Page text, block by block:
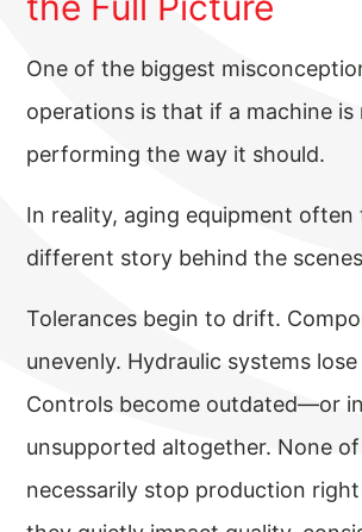
One of the biggest
operations is that if a machine is
performing the way it should.
In reality, aging equipment often
different story behind the
Tolerances begin to drift.
unevenly. Hydraulic systems
Controls become outdated—or
unsupported altogether. None
necessarily stop production